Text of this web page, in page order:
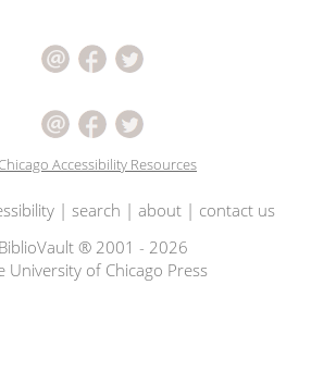
Accessibility Resources
| search | about| contact us
BiblioVault ® 2001 - 2026
University of Chicago Press